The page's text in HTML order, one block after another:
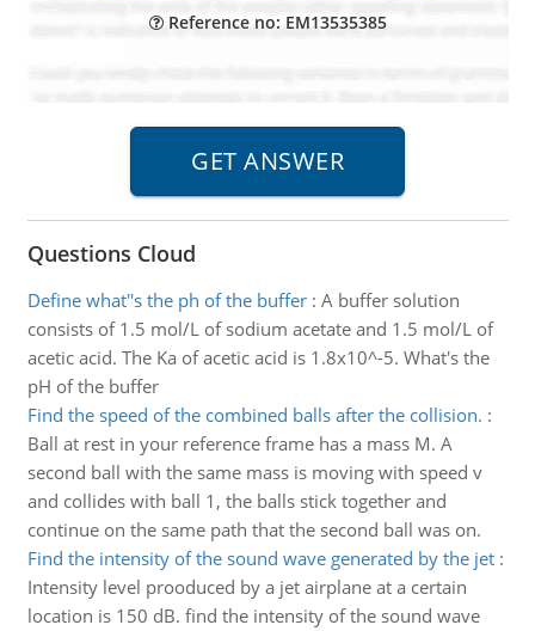
Reference no: EM13535385
Questions Cloud
Define what''s the ph of the buffer: A buffer solution
consists of 1.5 mol/L of sodium acetate and 1.5 mol/L of
acetic acid. The Ka of acetic acid is 1.8x10^-5. What's the
pH of the buffer
Find the speed of the combined balls after the collision. :
Ball at rest in your reference frame has a mass M. A
second ball with the same mass is moving with speed v
and collides with ball 1, the balls stick together and
continue on the same path that the second ball was on.
Find the intensity of the sound wave generated by the jet:
Intensity level prooduced by a jet airplane at a certain
location is 150 dB. find the intensity of the sound wave